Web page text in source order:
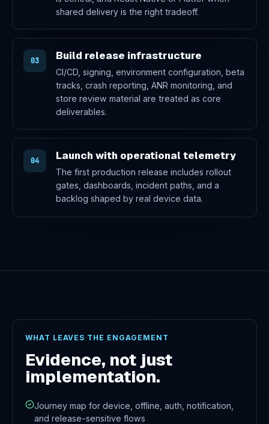
shared delivery is the right tradeoff.
03 Build release infrastructure
CI/CD, signing, environment configuration, beta
tracks, crash reporting, ANR monitoring, and
store review material are treated as core
deliverables.
04 Launch with operational telemetry
The first production release includes rollout
gates, dashboards, incident paths, and a
backlog shaped by real device data.
WHAT LEAVES THE ENGAGEMENT
Evidence, not just
implementation.
Journey map for device, offline, auth, notification,
and release-sensitive flows